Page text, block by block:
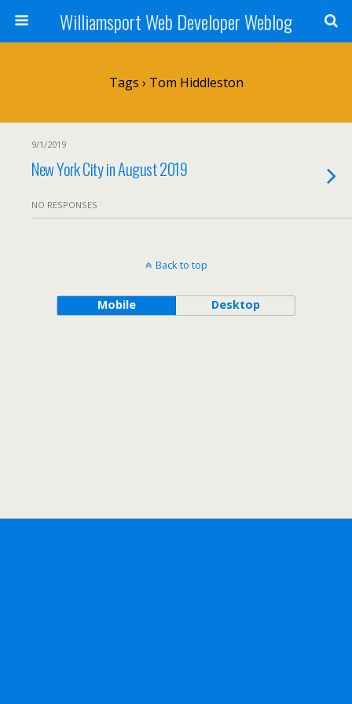
Williamsport Web Developer Weblog
Tags › Tom Hiddleston
9/1/2019
New York City in August 2019
NO RESPONSES
Back to top
Mobile Desktop